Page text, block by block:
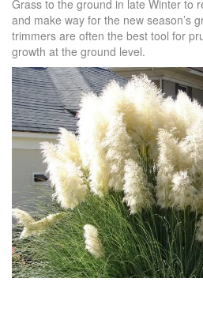
Grass to the ground in late Winter to
and make way for the new season’s
trimmers are often the best tool for
growth at the ground level.